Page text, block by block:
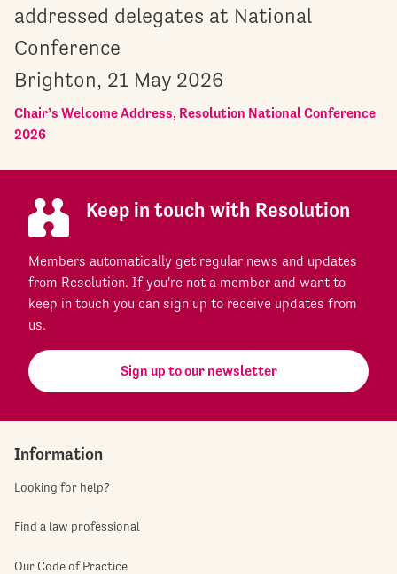
addressed delegates at National
Conference
Brighton, 21 May 2026
Chair’s Welcome Address, Resolution National Conference
2026
Keep in touch with Resolution
Members automatically get regular news and updates
from Resolution. If you're not a member and want to
keep in touch you can sign up to receive updates from
us.
Sign up to our newsletter
Information
Looking for help?
Find a law professional
Our Code of Practice